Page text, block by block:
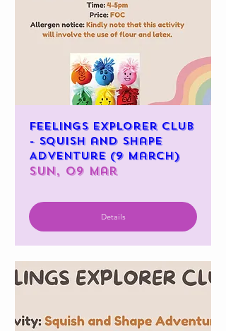
Feelings Explorer Club
- Squish and Shape
Adventure (9 March)
Sun, 09 Mar
Details